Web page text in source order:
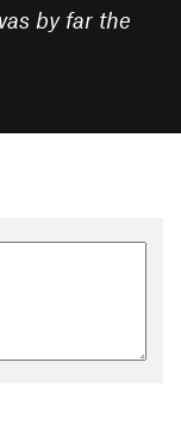
by far the